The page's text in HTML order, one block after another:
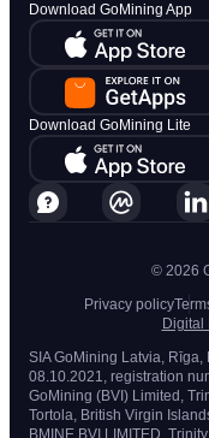
Download GoMining App
Download GoMining Lite
© 2026
Privacy policy
Digital
SIA GoMining Latvia,
08.10.2021, registration
GoMining (BVI) Limited,
Tortola, British Virgin
BMINE BVI LIMITED,